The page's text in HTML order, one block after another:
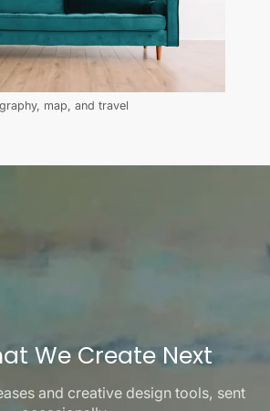
map, and travel
We Create Next
and creative design tools, sent